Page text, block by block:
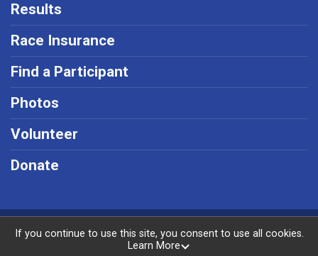
Results
Race Insurance
Find a Participant
Photos
Volunteer
Donate
Powered by RunSignup, © 2026
If you continue to use this site, you consent to use all cookies.
Learn More